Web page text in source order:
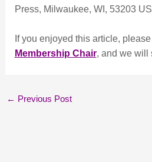
Press, Milwaukee, WI, 53203
If you enjoyed this article,
Membership Chair, and we will
← Previous Post